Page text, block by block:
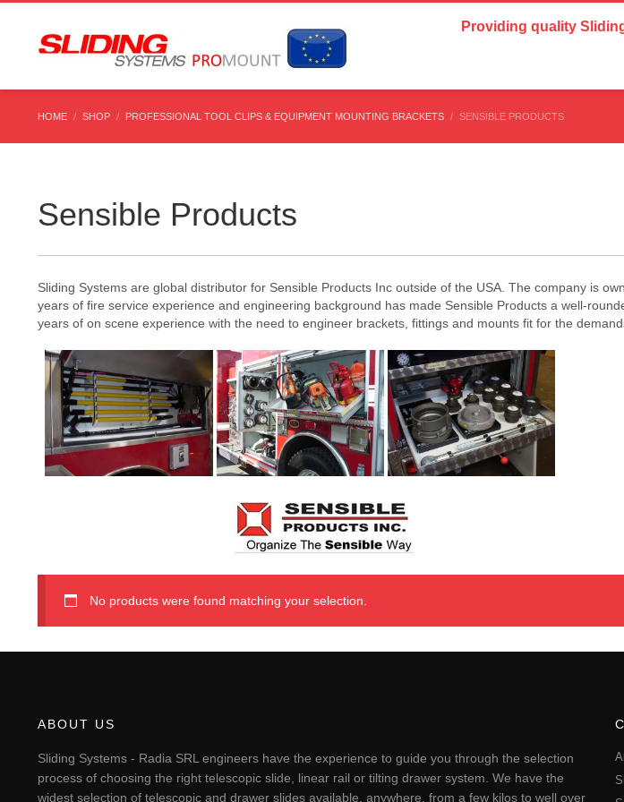
Country Settings:
Providing quality
HOME SHOP PROFESSIONAL TOOL CLIPS & EQUIPMENT MOUNTING BRACKETS SENSIBLE PRODUCTS
Sensible Products
Sliding Systems are global distributor for Sensible Products Inc outside of the USA. The company is
years of fire service experience and engineering background has made Sensible Products a well-
years of on scene experience with the need to engineer brackets, fittings and mounts fit for the
No products were found matching your selection.
ABOUT US
Sliding Systems - Radia SRL engineers have the experience to guide you through the selection
process of choosing the right telescopic slide, linear rail or tilting drawer system. We have the
widest selection of telescopic and drawer slides available, anywhere, from a few kilos to well over